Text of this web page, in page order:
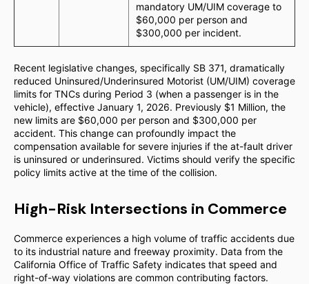
mandatory UM/UIM coverage to
$60,000 per person and
$300,000 per incident.
Recent legislative changes, specifically SB 371, dramatically
reduced Uninsured/Underinsured Motorist (UM/UIM) coverage
limits for TNCs during Period 3 (when a passenger is in the
vehicle), effective January 1, 2026. Previously $1 Million, the
new limits are $60,000 per person and $300,000 per
accident. This change can profoundly impact the
compensation available for severe injuries if the at-fault driver
is uninsured or underinsured. Victims should verify the specific
policy limits active at the time of the collision.
High-Risk Intersections in Commerce
Commerce experiences a high volume of traffic accidents due
to its industrial nature and freeway proximity. Data from the
California Office of Traffic Safety indicates that speed and
right-of-way violations are common contributing factors.